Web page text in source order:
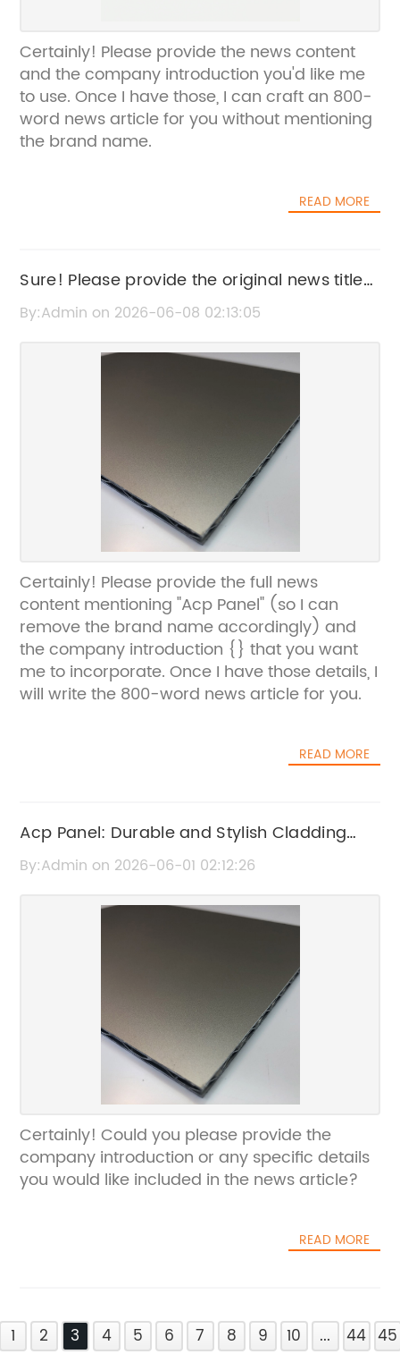
Certainly! Please provide the news content
and the company introduction you'd like me
to use. Once I have those, I can craft an 800-
word news article for you without mentioning
the brand name.
READ MORE
Sure! Please provide the original news title
that includes the brand name so I can
By:Admin on 2026-06-08 02:13:05
Certainly! Please provide the full news
content mentioning "Acp Panel" (so I can
remove the brand name accordingly) and
the company introduction {} that you want
me to incorporate. Once I have those details, I
will write the 800-word news article for you.
READ MORE
Acp Panel: Durable and Stylish Cladding
Solutions for Modern Architecture
By:Admin on 2026-06-01 02:12:26
Certainly! Could you please provide the
company introduction or any specific details
you would like included in the news article?
READ MORE
1 2 3 4 5 6 7 8 9 10 ... 44 45